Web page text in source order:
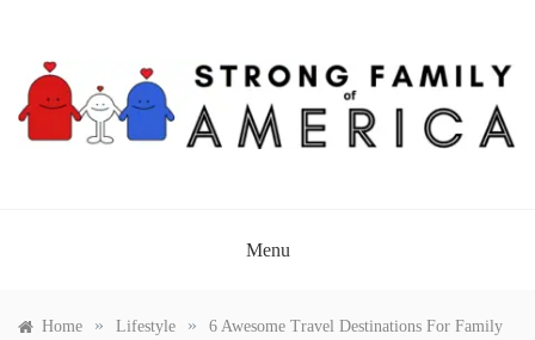
content
Menu
Home » Lifestyle »
6 Awesome Travel Destinations For Family